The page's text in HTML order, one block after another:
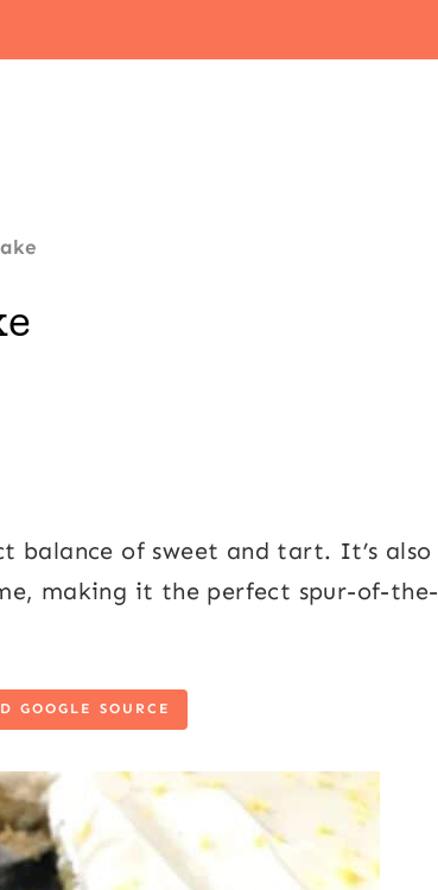
balance of sweet and tart. It’s also
making it the perfect spur-of-the-
GOOGLE SOURCE